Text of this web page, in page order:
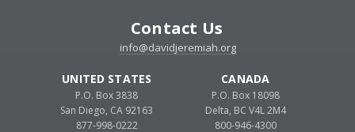
Contact Us
info@davidjeremiah.org
UNITED STATES
P.O. Box 3838
San Diego, CA 92163
877-998-0222
CANADA
P.O. Box 18098
Delta, BC V4L 2M4
800-946-4300